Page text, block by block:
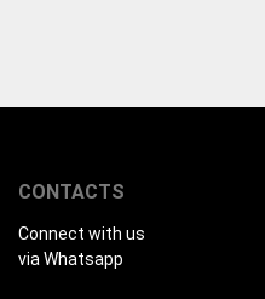
CONTACTS
Connect with us
via Whatsapp